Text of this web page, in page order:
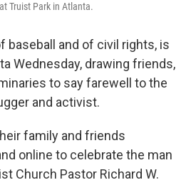
Truist Park in Atlanta.
baseball and of civil rights, is
Wednesday, drawing friends,
to say farewell to the
and activist.
family and friends
online to celebrate the man
Church Pastor Richard W.